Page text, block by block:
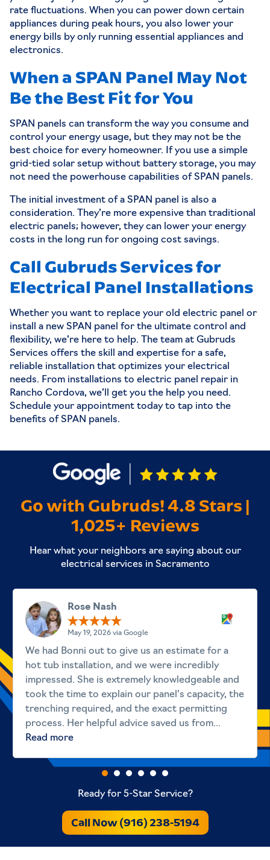
rate fluctuations. When you can power down certain
appliances during peak hours, you also lower your
energy bills by only running essential appliances and
electronics.
When a SPAN Panel May Not
Be the Best Fit for You
SPAN panels can transform the way you consume and
control your energy usage, but they may not be the
best choice for every homeowner. If you use a simple
grid-tied solar setup without battery storage, you may
not need the powerhouse capabilities of SPAN panels.
The initial investment of a SPAN panel is also a
consideration. They’re more expensive than traditional
electric panels; however, they can lower your energy
costs in the long run for ongoing cost savings.
Call Gubruds Services for
Electrical Panel Installations
Whether you want to replace your old electric panel or
install a new SPAN panel for the ultimate control and
flexibility, we’re here to help. The team at Gubruds
Services offers the skill and expertise for a safe,
reliable installation that optimizes your electrical
needs. From installations to electric panel repair in
Rancho Cordova, we’ll get you the help you need.
Schedule your appointment today to tap into the
benefits of SPAN panels.
Go with Gubruds! 4.8 Stars |
1,025+ Reviews
Hear what your neighbors are saying about our
electrical services in Sacramento
Rose Nash
May 19, 2026 via Google
We had Bonni out to give us an estimate for a
hot tub installation, and we were incredibly
impressed. She is extremely knowledgeable and
took the time to explain our panel's capacity, the
trenching required, and the exact permitting
process. Her helpful advice saved us from...
Read more
Ready for 5-Star Service?
Call Now (916) 238-5194